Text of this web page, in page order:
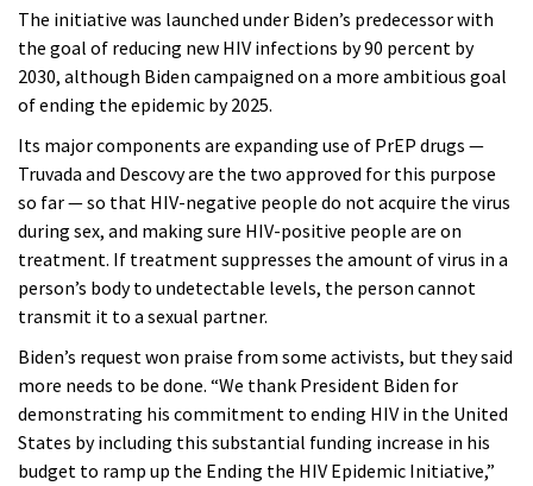
The initiative was launched under Biden’s predecessor with
the goal of reducing new HIV infections by 90 percent by
2030, although Biden campaigned on a more ambitious goal
of ending the epidemic by 2025.
Its major components are expanding use of PrEP drugs —
Truvada and Descovy are the two approved for this purpose
so far — so that HIV-negative people do not acquire the virus
during sex, and making sure HIV-positive people are on
treatment. If treatment suppresses the amount of virus in a
person’s body to undetectable levels, the person cannot
transmit it to a sexual partner.
Biden’s request won praise from some activists, but they said
more needs to be done. “We thank President Biden for
demonstrating his commitment to ending HIV in the United
States by including this substantial funding increase in his
budget to ramp up the Ending the HIV Epidemic Initiative,”